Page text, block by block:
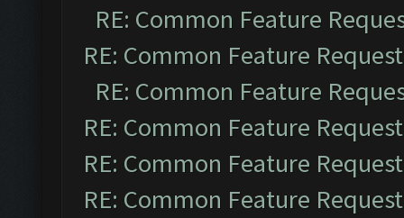
RE: Common Feature
RE: Common Feature
RE: Common Feature
RE: Common Feature
RE: Common Feature
RE: Common Feature